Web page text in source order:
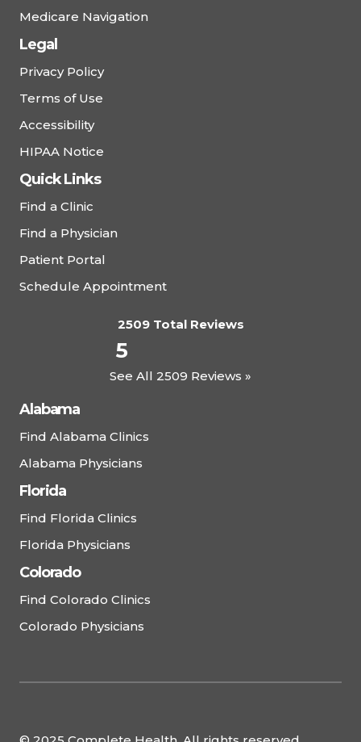
Medicare Navigation
Legal
Privacy Policy
Terms of Use
Accessibility
HIPAA Notice
Quick Links
Find a Clinic
Find a Physician
Patient Portal
Schedule Appointment
2509 Total Reviews
5
See All 2509 Reviews »
Alabama
Find Alabama Clinics
Alabama Physicians
Florida
Find Florida Clinics
Florida Physicians
Colorado
Find Colorado Clinics
Colorado Physicians